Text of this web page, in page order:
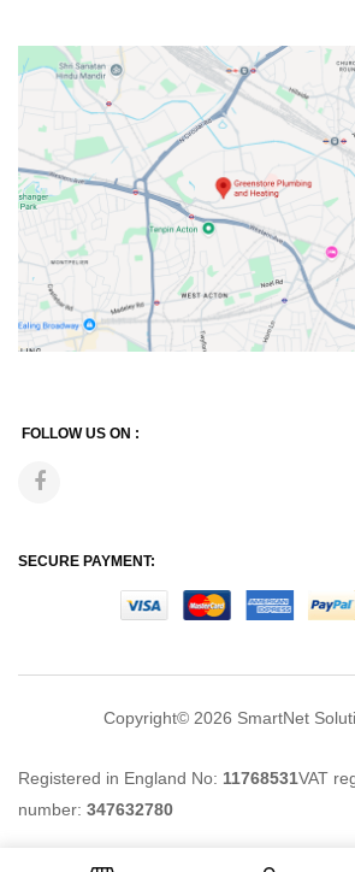
FOLLOW US ON :
SECURE PAYMENT:
Copyright© 2026 SmartNet
Registered in England No: 11768531VAT
number: 347632780